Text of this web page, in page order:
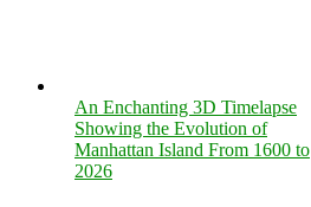
An Enchanting 3D Timelapse
Showing the Evolution of
Manhattan Island From 1600 to
2026